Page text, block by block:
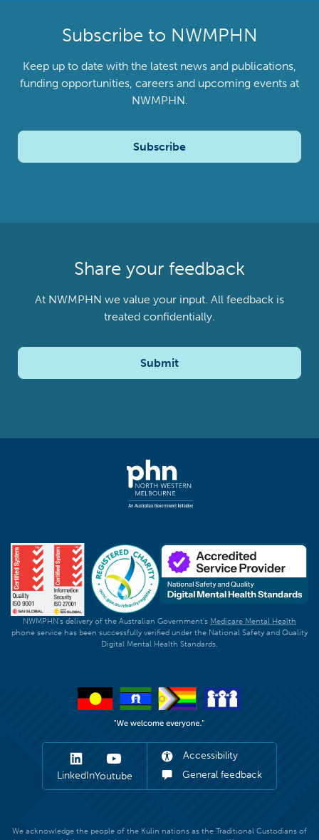
Subscribe to NWMPHN
Keep up to date with the latest news and publications,
funding opportunities, careers and upcoming events at
NWMPHN.
Subscribe
Share your feedback
At NWMPHN we value your input. All feedback is
treated confidentially.
Submit
NWMPHN's delivery of the Australian Government's Medicare Mental Health
phone service has been successfully verified under the National Safety and Quality
Digital Mental Health Standards.
LinkedInYoutube
Accessibility
General feedback
We acknowledge the people of the Kulin nations as the Traditional Custodians of